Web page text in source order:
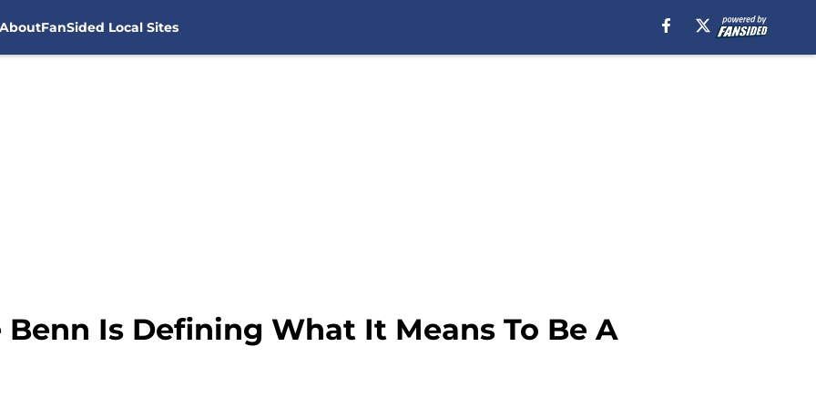
FanSided Local Sites
Benn Is Defining What It Means To Be A